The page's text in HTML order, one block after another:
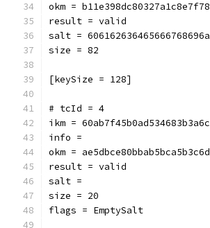
okm =
result = valid
salt =
size = 82
[keySize = 128]
# tcId = 4
ikm =
info =
okm =
result = valid
salt =
size = 20
flags = EmptySalt